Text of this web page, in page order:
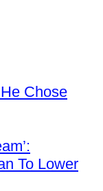
Chose
To Lower